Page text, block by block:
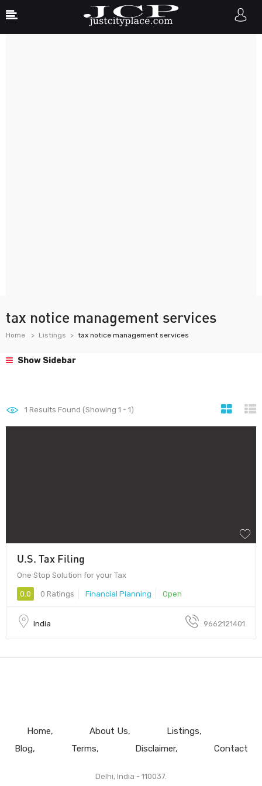
tax notice management services
Home Listings tax notice management services
Show Sidebar
1 Results Found (Showing 1 - 1)
U.S. Tax Filing
One Stop Solution for your Tax
0.0 0 Ratings Financial Planning Open
India 9662121401
Home About Us
Listings
Blog
Terms Disclaimer Contact
Delhi, India - 110037.